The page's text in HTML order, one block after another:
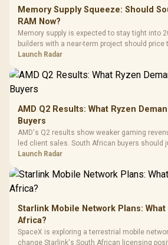
Programmable
Buttons / 16.8
Million Colors
Synchronize / Rated
To 50 Million Clicks
R599 In Stock
Gaming
Tempered
Panel / 2
200mm
Dust Filter
R1,299
Memory Supply Squeeze: Should
RAM Now?
Memory supply is expected to stay tight into
builders with a near-term project should price
instead of waiting for an assumed drop.
Launch Radar
AMD Q2 Results: What Ryzen
Buyers
AMD's Q2 results show weaker gaming
led client sales. South African buyers should
by platform cost, not the headline alone.
Launch Radar
Starlink Mobile Network Plans:
Africa?
SpaceX is exploring a terrestrial mobile
change Starlink's South African licensing